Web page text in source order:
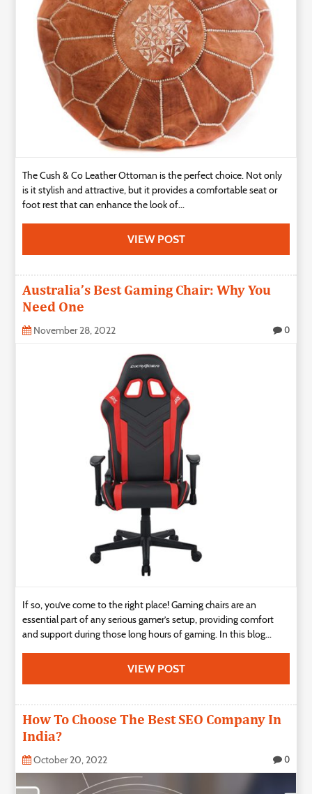
The Cush & Co Leather Ottoman is the perfect choice. Not only
is it stylish and attractive, but it provides a comfortable seat or
foot rest that can enhance the look of...
VIEW POST
Australia’s Best Gaming Chair: Why You
Need One
November 28, 2022 0
If so, you’ve come to the right place! Gaming chairs are an
essential part of any serious gamer’s setup, providing comfort
and support during those long hours of gaming. In this blog...
VIEW POST
How To Choose The Best SEO Company In
India?
October 20, 2022 0